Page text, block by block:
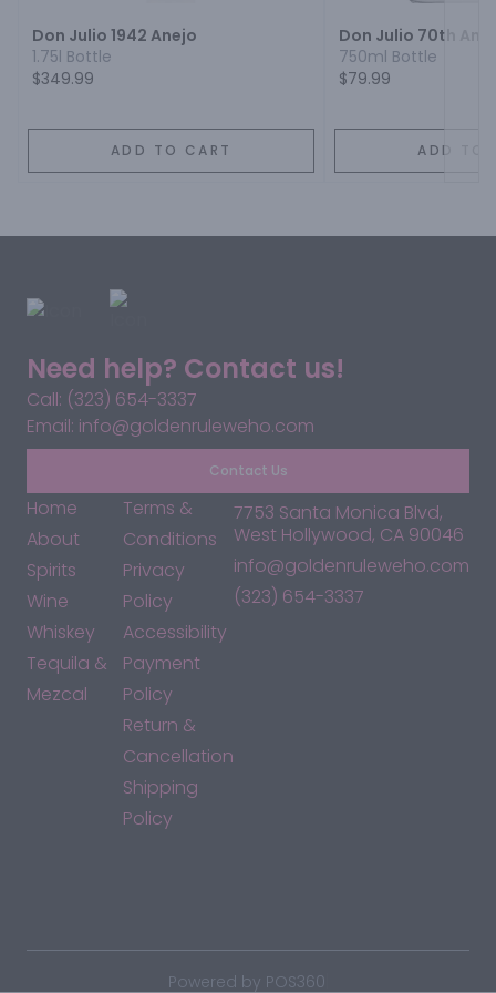
Don Julio 1942 Anejo
1.75l Bottle
$349.99
ADD TO CART
Don Julio 70th
750ml Bottle
$79.99
ADD TO
Need help? Contact us!
Call: (323) 654-3337
Email: info@goldenruleweho.com
Contact Us
Home
About
Spirits
Wine
Whiskey
Tequila &
Mezcal
Terms &
Conditions
Privacy
Policy
Accessibility
Payment
Policy
Return &
Cancellation
Shipping
Policy
7753 Santa Monica Blvd,
West Hollywood, CA 90046
info@goldenruleweho.com
(323) 654-3337
Powered by POS360